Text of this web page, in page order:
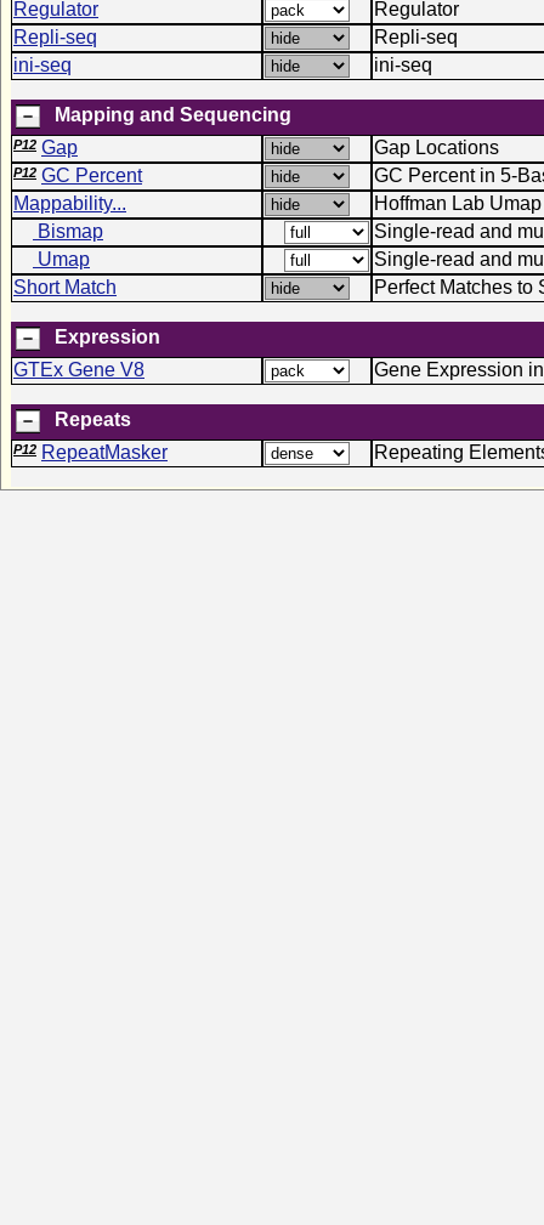
Regulator
Regulator
Repli-seq
Repli-seq
ini-seq
ini-seq
Mapping and Sequencing
P12 Gap Gap Locations
P12 GC Percent
GC Percent in 5-
Mappability...
Hoffman Lab
Bismap
Single-read and
Umap
Single-read and
Short Match
Perfect Matches to
Expression
GTEx Gene V8
Gene Expression
Repeats
P12 RepeatMasker Repeating